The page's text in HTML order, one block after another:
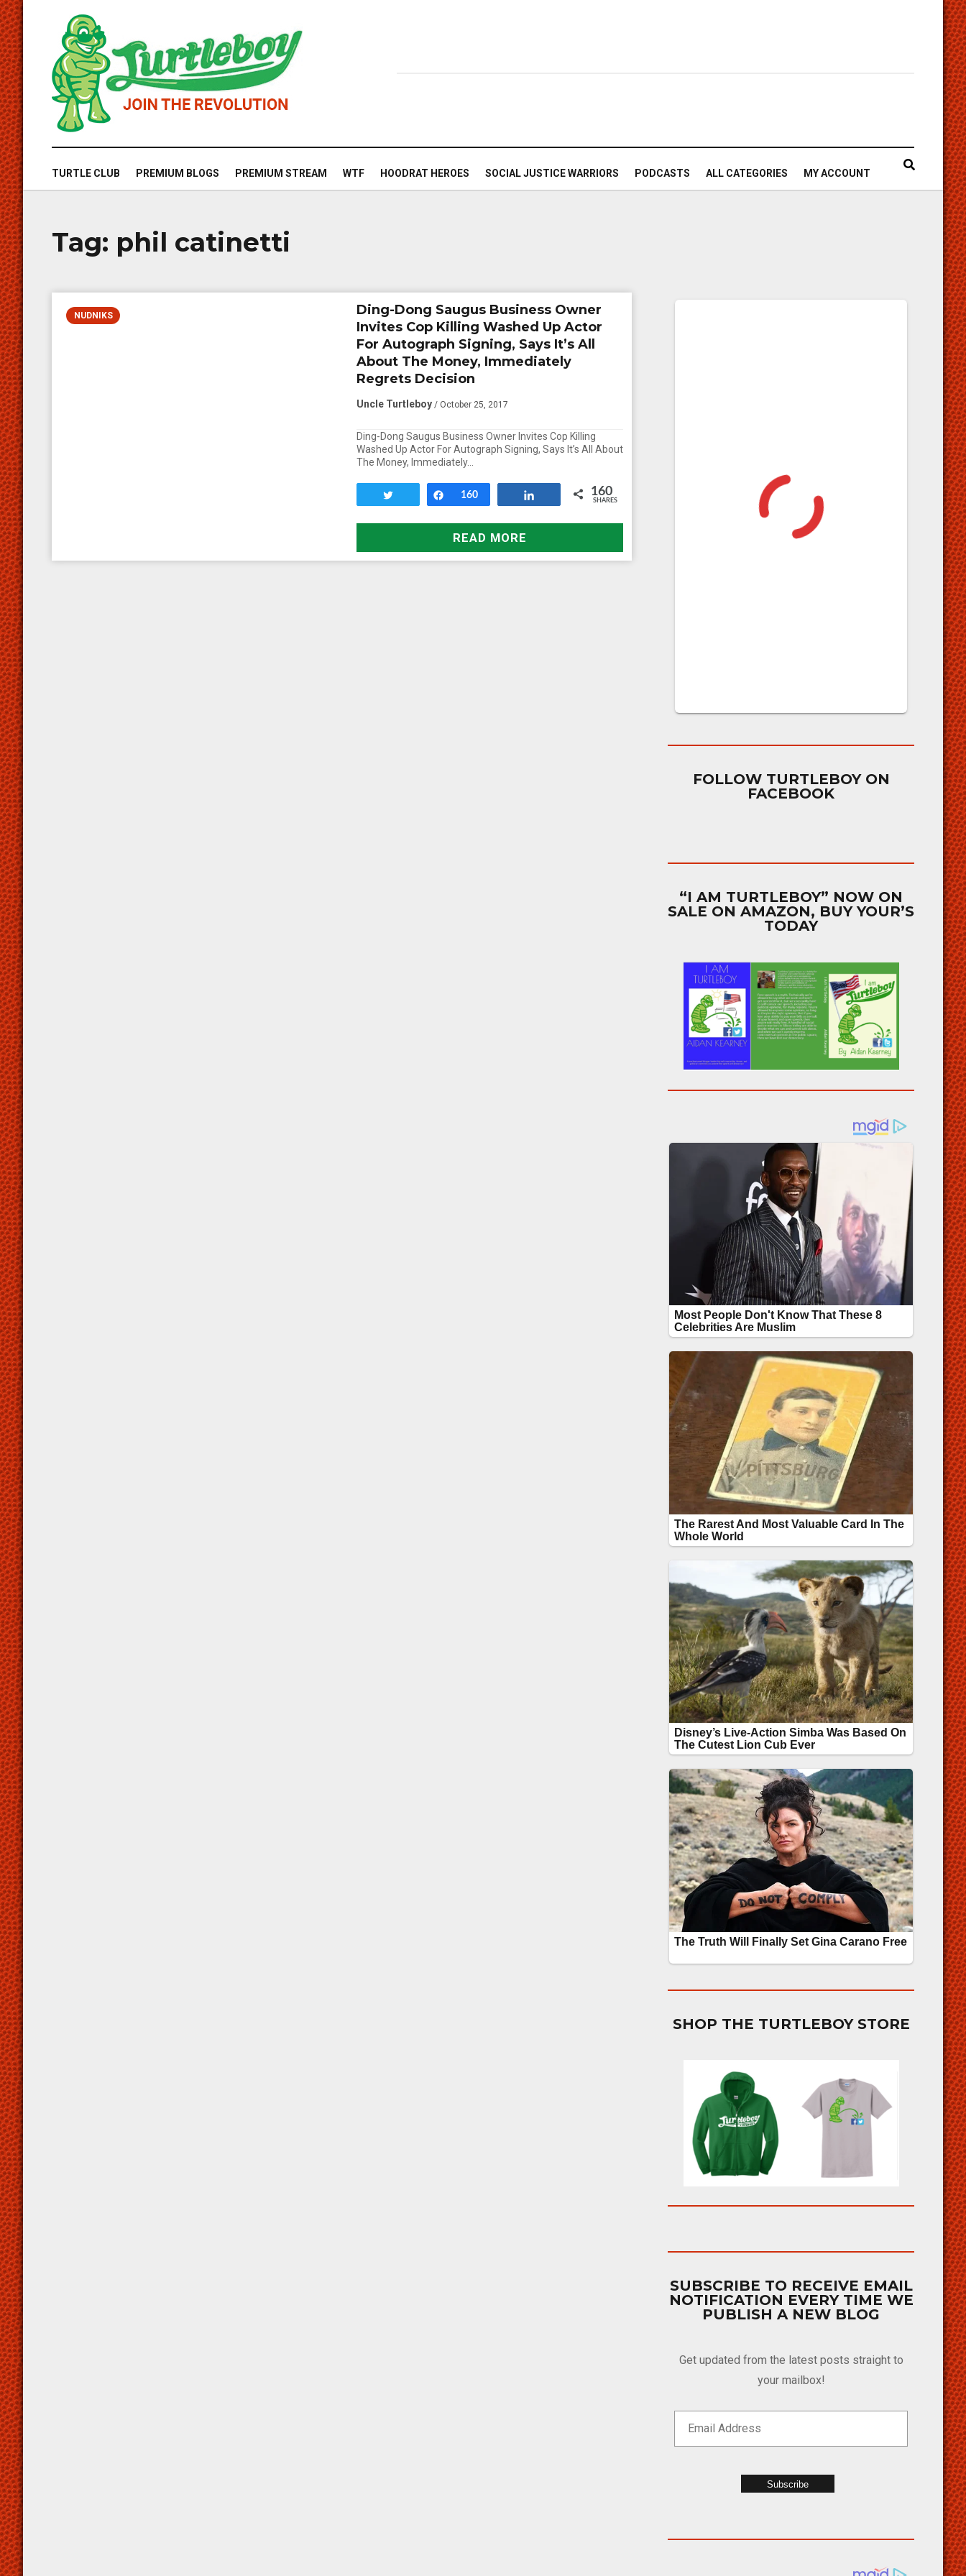
TURTLE CLUB PREMIUM BLOGS PREMIUM STREAM WTF HOODRAT HEROES SOCIAL JUSTICE WARRIORS PODCASTS ALL CATEGORIES MY ACCOUNT
Tag: phil catinetti
NUDNIKS
Ding-Dong Saugus Business Owner
Invites Cop Killing Washed Up Actor
For Autograph Signing, Says It’s All
About The Money, Immediately
Regrets Decision
Uncle Turtleboy / October 25, 2017
Ding-Dong Saugus Business Owner Invites Cop Killing
Washed Up Actor For Autograph Signing, Says It’s All About
The Money, Immediately…
Share
160 160
SHARES
READ MORE
FOLLOW TURTLEBOY ON
FACEBOOK
“I AM TURTLEBOY” NOW ON
SALE ON AMAZON, BUY YOUR’S
TODAY
SHOP THE TURTLEBOY STORE
SUBSCRIBE TO RECEIVE EMAIL
NOTIFICATION EVERY TIME WE
PUBLISH A NEW BLOG
Get updated from the latest posts straight to
your mailbox!
Subscribe